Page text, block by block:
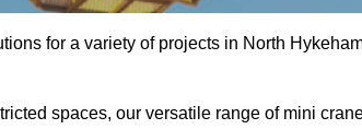
for a variety of projects in North
spaces, our versatile range of mini